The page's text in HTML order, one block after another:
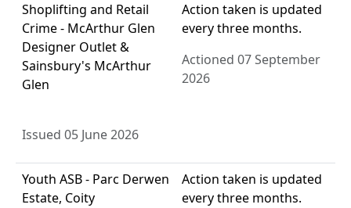
Shoplifting and Retail
Crime - McArthur Glen
Designer Outlet &
Sainsbury's McArthur
Glen
Issued 05 June 2026
Action taken is updated
every three months.
Actioned 07 September
2026
Youth ASB - Parc Derwen
Estate, Coity
Action taken is updated
every three months.